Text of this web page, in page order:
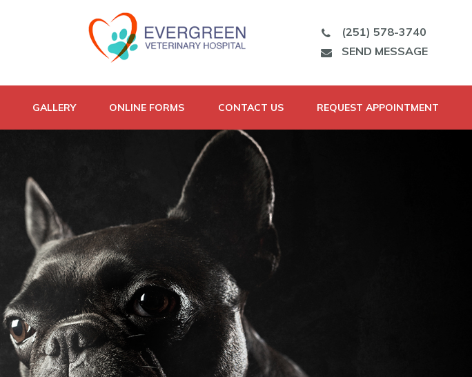
(251) 578-3740
SEND MESSAGE
GALLERY ONLINE FORMS CONTACT US REQUEST APPOINTMENT